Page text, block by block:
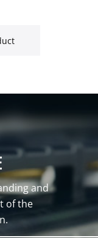
and
of the